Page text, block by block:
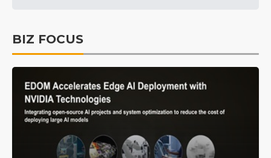
BIZ FOCUS